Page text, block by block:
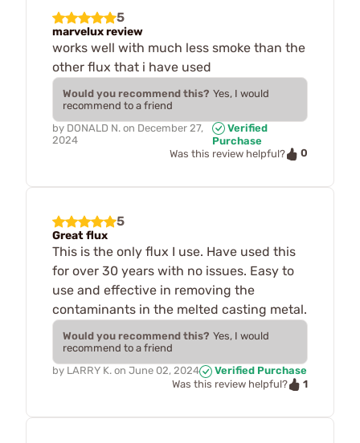
5
marvelux review
works well with much less smoke than the
other flux that i have used
Would you recommend this? Yes, I would
recommend to a friend
by DONALD N. on December 27,
2024
Verified
Purchase
Was this review helpful?
0
5
Great flux
This is the only flux I use. Have used this
for over 30 years with no issues. Easy to
use and effective in removing the
contaminants in the melted casting metal.
Would you recommend this? Yes, I would
recommend to a friend
by LARRY K. on June 02, 2024
Verified Purchase
Was this review helpful?
1